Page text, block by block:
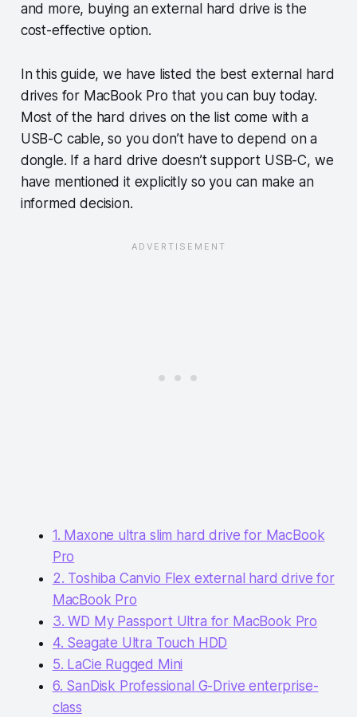
and more, buying an external hard drive is the
cost-effective option.
In this guide, we have listed the best external hard
drives for MacBook Pro that you can buy today.
Most of the hard drives on the list come with a
USB-C cable, so you don’t have to depend on a
dongle. If a hard drive doesn’t support USB-C, we
have mentioned it explicitly so you can make an
informed decision.
1. Maxone ultra slim hard drive for MacBook
Pro
2. Toshiba Canvio Flex external hard drive for
MacBook Pro
3. WD My Passport Ultra for MacBook Pro
4. Seagate Ultra Touch HDD
5. LaCie Rugged Mini
6. SanDisk Professional G-Drive enterprise-
class